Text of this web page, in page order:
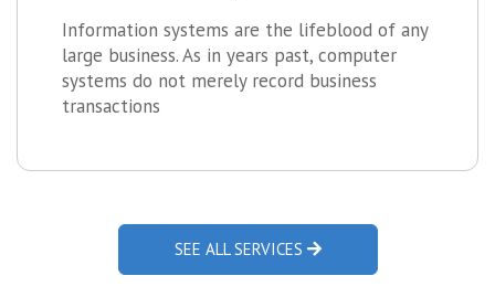
Information systems are the lifeblood of any
large business. As in years past, computer
systems do not merely record business
transactions
SEE ALL SERVICES